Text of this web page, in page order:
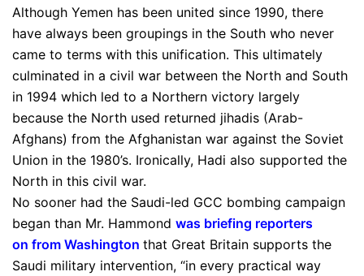
Although Yemen has been united since 1990, there
have always been groupings in the South who never
came to terms with this unification. This ultimately
culminated in a civil war between the North and South
in 1994 which led to a Northern victory largely
because the North used returned jihadis (Arab-
Afghans) from the Afghanistan war against the Soviet
Union in the 1980’s. Ironically, Hadi also supported the
North in this civil war.
No sooner had the Saudi-led GCC bombing campaign
began than Mr. Hammond was briefing reporters
on from Washington that Great Britain supports the
Saudi military intervention, “in every practical way